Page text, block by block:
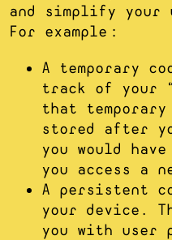
and simplify your
For example:
A temporary
track of your
that
stored after
you would
you access a
A persistent
your device.
you with user